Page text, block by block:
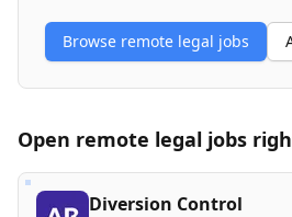
Browse remote legal jobs
Open remote legal jobs
Diversion Control